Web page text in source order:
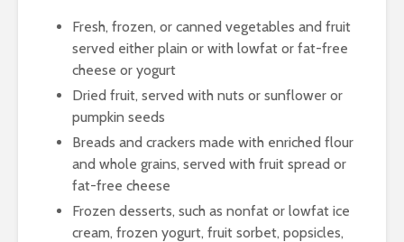
Fresh, frozen, or canned vegetables and fruit
served either plain or with lowfat or fat-free
cheese or yogurt
Dried fruit, served with nuts or sunflower or
pumpkin seeds
Breads and crackers made with enriched flour
and whole grains, served with fruit spread or
fat-free cheese
Frozen desserts, such as nonfat or lowfat ice
cream, frozen yogurt, fruit sorbet, popsicles,